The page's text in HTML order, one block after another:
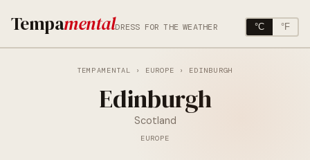
TempamentalDRESS FOR THE WEATHER °C °F
TEMPAMENTAL › EUROPE › EDINBURGH
Edinburgh
Scotland
EUROPE